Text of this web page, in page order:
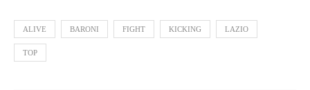
ALIVE BARONI FIGHT KICKING LAZIO
TOP